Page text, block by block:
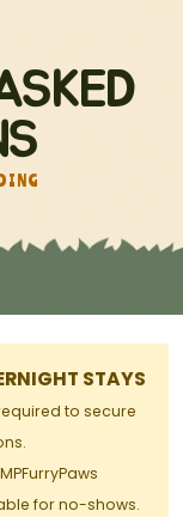
STAYS
to secure
for no-shows.